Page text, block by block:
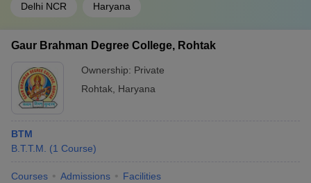
Delhi NCR Haryana
Gaur Brahman Degree College, Rohtak
Ownership: Private
Rohtak Haryana
BTM
B.T.T.M.
(1 Course)
Courses Admissions Facilities